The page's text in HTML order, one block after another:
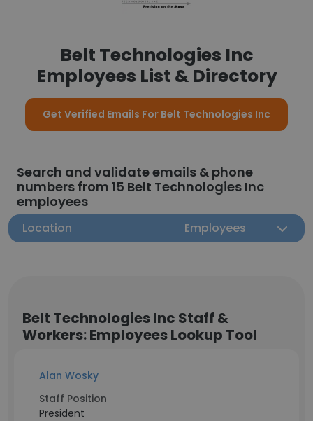
Belt Technologies Inc
Employees List & Directory
Get Verified Emails For Belt Technologies Inc
Search and validate emails & phone
numbers from 15 Belt Technologies Inc
employees
Location Employees
Belt Technologies Inc Staff &
Workers: Employees Lookup Tool
Alan Wosky
Staff Position
President